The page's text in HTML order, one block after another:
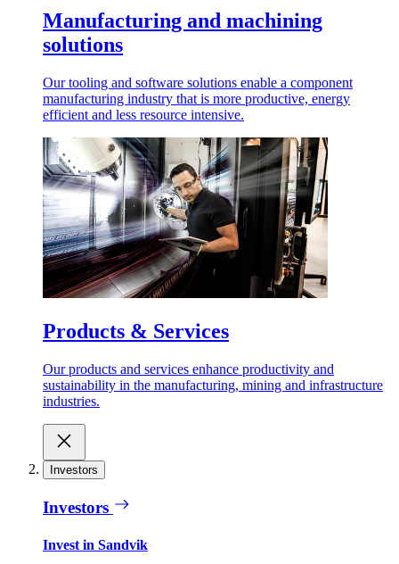
Manufacturing and machining
solutions
Our tooling and software solutions enable a component
manufacturing industry that is more productive, energy
efficient and less resource intensive.
Products & Services
Our products and services enhance productivity and
sustainability in the manufacturing, mining and infrastructure
industries.
Investors
Investors
Invest in Sandvik